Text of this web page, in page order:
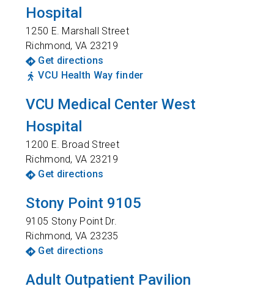
Hospital
1250 E. Marshall Street
Richmond,VA 23219
Get directions
VCU Health Way finder
VCU Medical Center West
Hospital
1200 E. Broad Street
Richmond,VA 23219
Get directions
Stony Point 9105
9105 Stony Point Dr.
Richmond,VA 23235
Get directions
Adult Outpatient Pavilion